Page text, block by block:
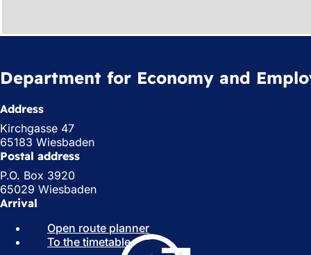
Department for Economy and
Address
Kirchgasse 47
65183 Wiesbaden
Postal address
P.O. Box 3920
65029 Wiesbaden
Arrival
Open route planner
o
To the timetable(